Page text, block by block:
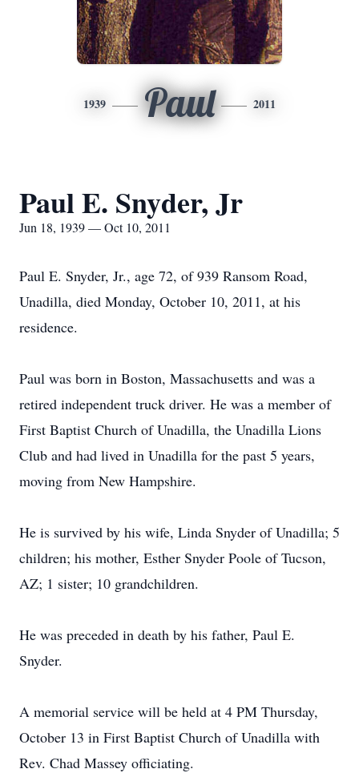
1939 Paul 2011
Paul E. Snyder, Jr
Jun 18, 1939 — Oct 10, 2011
Paul E. Snyder, Jr., age 72, of 939 Ransom Road,
Unadilla, died Monday, October 10, 2011, at his
residence.
Paul was born in Boston, Massachusetts and was a
retired independent truck driver. He was a member of
First Baptist Church of Unadilla, the Unadilla Lions
Club and had lived in Unadilla for the past 5 years,
moving from New Hampshire.
He is survived by his wife, Linda Snyder of Unadilla; 5
children; his mother, Esther Snyder Poole of Tucson,
AZ; 1 sister; 10 grandchildren.
He was preceded in death by his father, Paul E.
Snyder.
A memorial service will be held at 4 PM Thursday,
October 13 in First Baptist Church of Unadilla with
Rev. Chad Massey officiating.